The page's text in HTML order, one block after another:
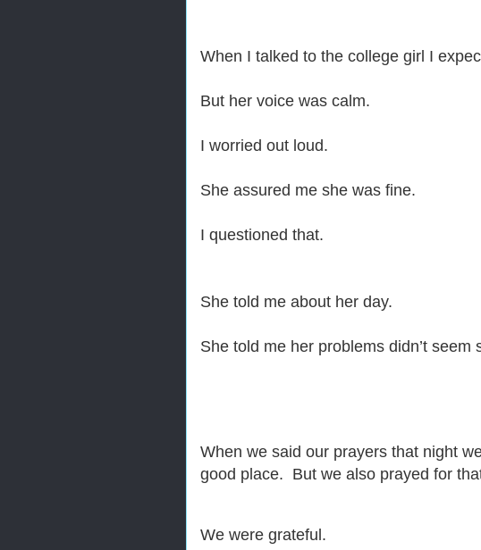
When I talked to the college girl I
But her voice was calm.
I worried out loud.
She assured me she was fine.
I questioned that.
She told me about her day.
She told me her problems didn’t seem
When we said our prayers that night
good place. But we also prayed for
We were grateful.